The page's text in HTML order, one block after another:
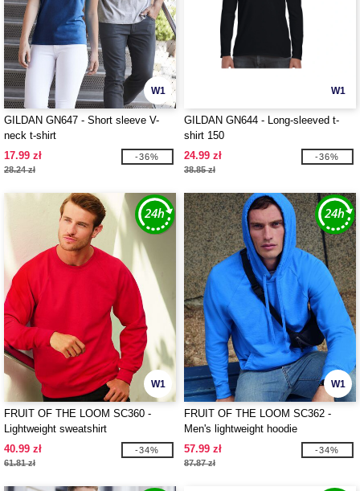
W1
GILDAN GN647 - Short sleeve V-
neck t-shirt
17.99 zł
28.24 zł
-36%
W1
GILDAN GN644 - Long-sleeved t-
shirt 150
24.99 zł
38.85 zł
-36%
W1
FRUIT OF THE LOOM SC360 -
Lightweight sweatshirt
40.99 zł
61.81 zł
-34%
W1
FRUIT OF THE LOOM SC362 -
Men's lightweight hoodie
57.99 zł
87.87 zł
-34%